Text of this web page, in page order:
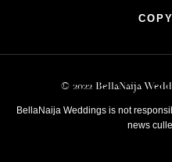
© 2022 BellaNaija
BellaNaija Weddings is not
news